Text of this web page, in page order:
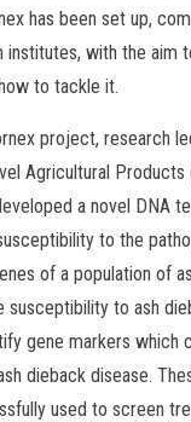
has been set up,
institutes, with the aim
to tackle it.
project, research
Agricultural Products
a novel DNA
to the
of a population of
susceptibility to ash
gene markers which
dieback disease.
used to screen